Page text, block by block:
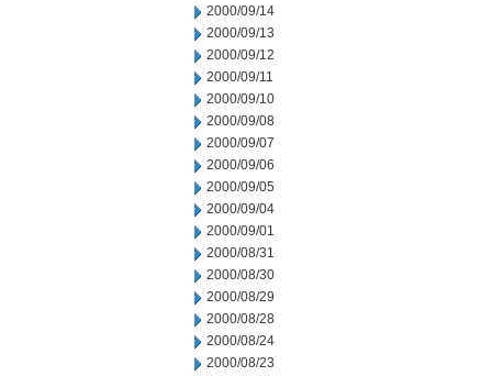
2000/09/14
2000/09/13
2000/09/12
2000/09/11
2000/09/10
2000/09/08
2000/09/07
2000/09/06
2000/09/05
2000/09/04
2000/09/01
2000/08/31
2000/08/30
2000/08/29
2000/08/28
2000/08/24
2000/08/23